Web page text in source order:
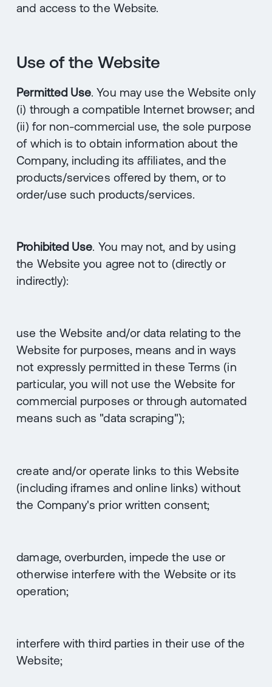
and access to the Website.
Use of the Website
Permitted Use. You may use the Website only
(i) through a compatible Internet browser; and
(ii) for non-commercial use, the sole purpose
of which is to obtain information about the
Company, including its affiliates, and the
products/services offered by them, or to
order/use such products/services.
Prohibited Use. You may not, and by using
the Website you agree not to (directly or
indirectly):
use the Website and/or data relating to the
Website for purposes, means and in ways
not expressly permitted in these Terms (in
particular, you will not use the Website for
commercial purposes or through automated
means such as "data scraping");
create and/or operate links to this Website
(including iframes and online links) without
the Company's prior written consent;
damage, overburden, impede the use or
otherwise interfere with the Website or its
operation;
interfere with third parties in their use of the
Website;